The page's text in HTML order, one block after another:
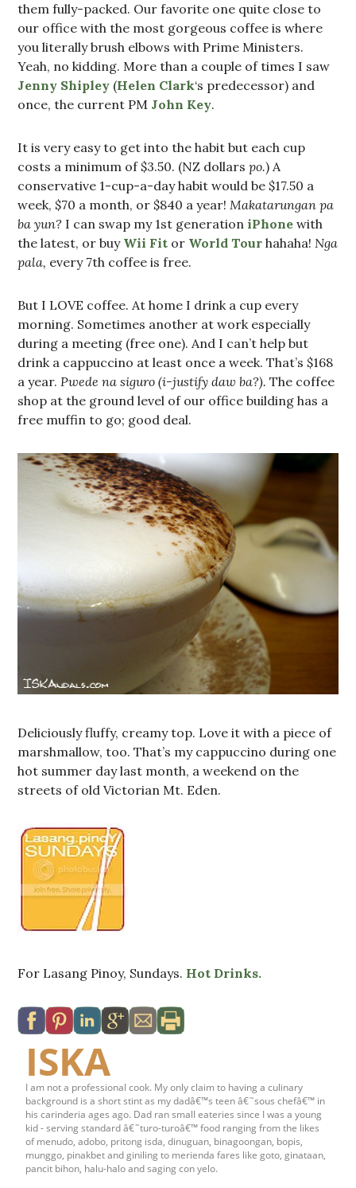
them fully-packed. Our favorite one quite close to
our office with the most gorgeous coffee is where
you literally brush elbows with Prime Ministers.
Yeah, no kidding. More than a couple of times I saw
Jenny Shipley (Helen Clark‘s predecessor) and
once, the current PM John Key.
It is very easy to get into the habit but each cup
costs a minimum of $3.50. (NZ dollarspo.) A
conservative 1-cup-a-day habit would be $17.50 a
week, $70 a month, or $840 a year!Makatarungan pa
ba yun? I can swap my 1st generation iPhone with
the latest, or buy Wii Fit or World Tour hahaha!Nga
pala, every 7th coffee is free.
But I LOVE coffee. At home I drink a cup every
morning. Sometimes another at work especially
during a meeting (free one). And I can’t help but
drink a cappuccino at least once a week. That’s $168
a year.Pwede na siguro (i-justify daw ba?). The coffee
shop at the ground level of our office building has a
free muffin to go; good deal.
Deliciously fluffy, creamy top. Love it with a piece of
marshmallow, too. That’s my cappuccino during one
hot summer day last month, a weekend on the
streets of old Victorian Mt. Eden.
For Lasang Pinoy, Sundays. Hot Drinks.
ISKA
I am not a professional cook. My only claim to having a culinary
background is a short stint as my dadâ€™s teen â€˜sous chefâ€™ in
his carinderia ages ago. Dad ran small eateries since I was a young
kid - serving standard â€˜turo-turoâ€™ food ranging from the likes
of menudo, adobo, pritong isda, dinuguan, binagoongan, bopis,
munggo, pinakbet and giniling to merienda fares like goto, ginataan,
pancit bihon, halu-halo and saging con yelo.